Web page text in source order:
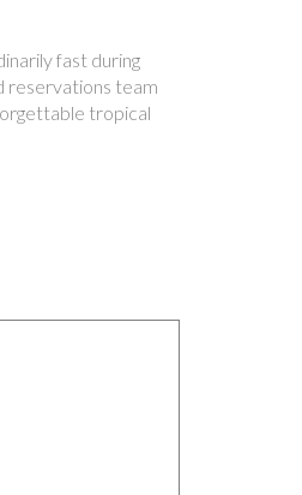
fast during
reservations team
tropical